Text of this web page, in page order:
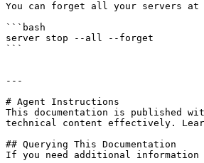
You can forget all your servers
```bash
server stop --all --forget
```
---
# Agent Instructions
This documentation is published
technical content effectively.
## Querying This Documentation
If you need additional